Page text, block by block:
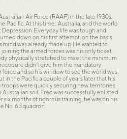
Air Force (RAAF) in the late 1930s,
Pacific. At this time,  Australia, and the world
Everyday life was tough and
down on his first attempt, on the basis
mind was already made up. He wanted to
the armed forces was his only ticket.
physically stretched to meet the minimum
didn’t give him the mandatory
and so his window to see the world was
in the Pacific a couple of years later that his
troops were quickly securing new territories
soil. Fred was successfully enlisted
six months of rigorous training, he was on his
No. 6 Squadron.